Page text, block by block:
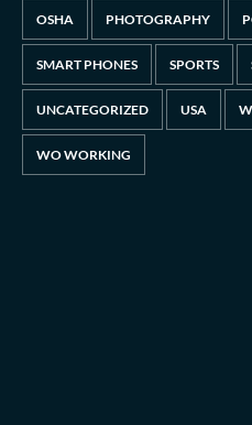
OSHA PHOTOGRAPHY
SMART PHONES SPORTS
UNCATEGORIZED USA
WO WORKING